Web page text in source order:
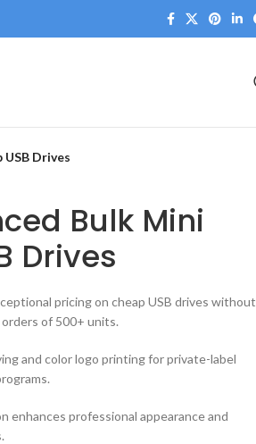
Drives
Bulk Mini
Drives
pricing on cheap USB drives without
of 500+ units.
and color logo printing for private-label
enhances professional appearance and